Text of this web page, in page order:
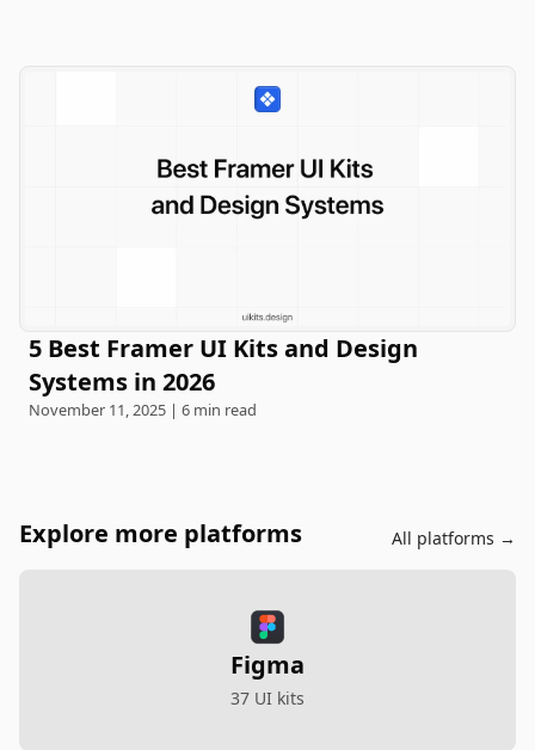
5 Best Framer UI Kits and Design
Systems in 2026
November 11, 2025 | 6 min read
Explore more platforms All platforms →
Figma
37 UI kits